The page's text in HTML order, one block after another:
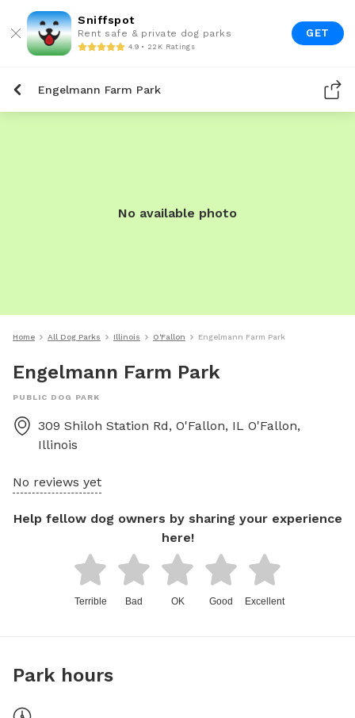
Sniffspot
Rent safe & private dog parks
4.9 • 22K Ratings
GET
Engelmann Farm Park
No available photo
Home All Dog Parks Illinois O'Fallon Engelmann Farm Park
Engelmann Farm Park
PUBLIC DOG PARK
309 Shiloh Station Rd, O'Fallon, IL O'Fallon,
Illinois
No reviews yet
Help fellow dog owners by sharing your experience
here!
Terrible Bad OK Good Excellent
Park hours